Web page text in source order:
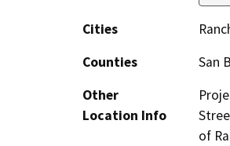
Cities
Counties
San
Other
Location Info
of